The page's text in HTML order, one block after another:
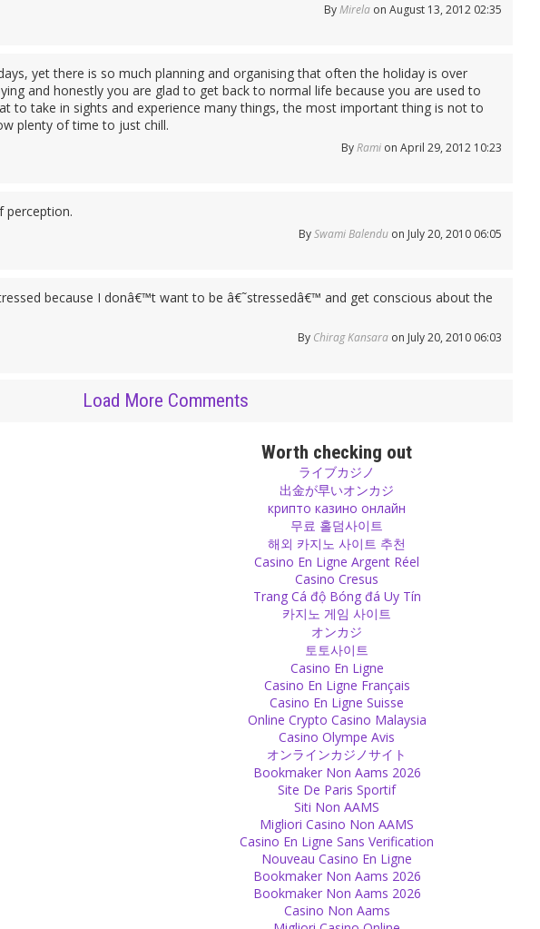
ByMirela on August 13, 2012 02:35
yet there is so much planning and organising that often the holiday is over
and honestly you are glad to get back to normal life because you are used to
to take in sights and experience many things, the most important thing is not to
plenty of time to just chill.
ByRami on April 29, 2012 10:23
perception.
BySwami Balendu on July 20, 2010 06:05
because I donâ€™t want to be â€˜stressedâ€™ and get conscious about the
By Chirag Kansara on July 20, 2010 06:03
Load More Comments
Worth checking out
ライブカジノ
出金が早いオンカジ
крипто казино онлайн
무료 홀덤사이트
해외 카지노 사이트 추천
Casino En Ligne Argent Réel
Casino Cresus
Trang Cá độ Bóng đá Uy Tín
카지노 게임 사이트
オンカジ
토토사이트
Casino En Ligne
Casino En Ligne Français
Casino En Ligne Suisse
Online Crypto Casino Malaysia
Casino Olympe Avis
オンラインカジノサイト
Bookmaker Non Aams 2026
Site De Paris Sportif
Siti Non AAMS
Migliori Casino Non AAMS
Casino En Ligne Sans Verification
Nouveau Casino En Ligne
Bookmaker Non Aams 2026
Bookmaker Non Aams 2026
Casino Non Aams